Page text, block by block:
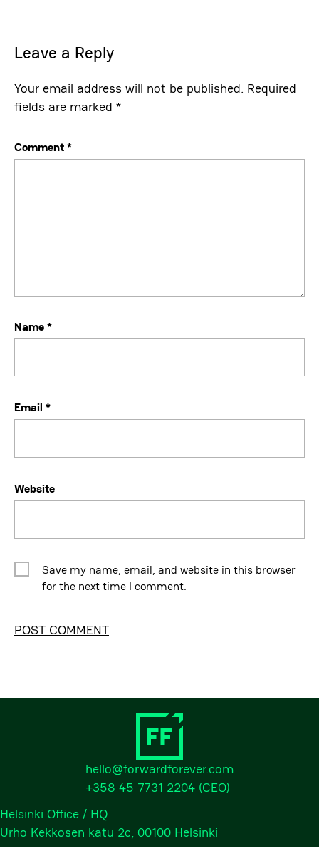
Leave a Reply
Your email address will not be published. Required
fields are marked *
Comment*
Name*
Email *
Website
Save my name, email, and website in this browser
for the next time I comment.
hello@forwardforever.com
+358 45 7731 2204 (CEO)
Helsinki Office / HQ
Urho Kekkosen katu 2c, 00100 Helsinki
Finland